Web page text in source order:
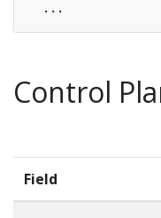
...
Control
Field